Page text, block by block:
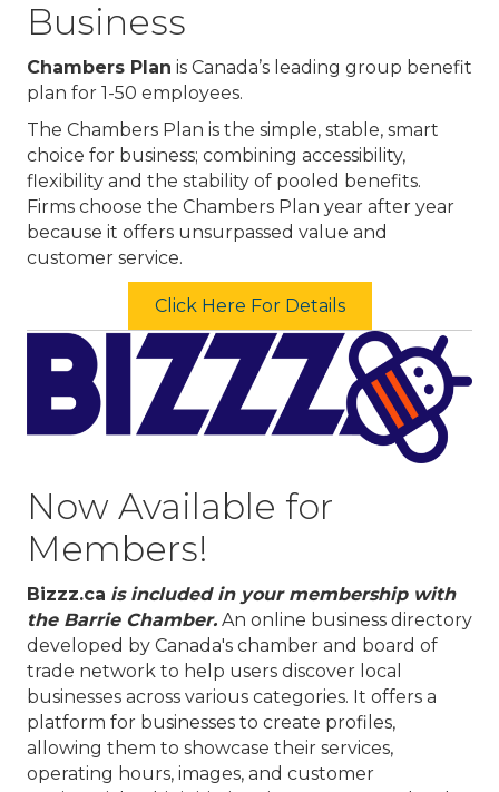
Business
Chambers Plan is Canada’s leading group benefit
plan for 1-50 employees.
The Chambers Plan is the simple, stable, smart
choice for business; combining accessibility,
flexibility and the stability of pooled benefits.
Firms choose the Chambers Plan year after year
because it offers unsurpassed value and
customer service.
Click Here For Details
Now Available for
Members!
Bizzz.ca is includedin your membership with
the Barrie Chamber. An online business directory
developed by Canada's chamber and board of
trade network to help users discover local
businesses across various categories. It offers a
platform for businesses to create profiles,
allowing them to showcase their services,
operating hours, images, and customer